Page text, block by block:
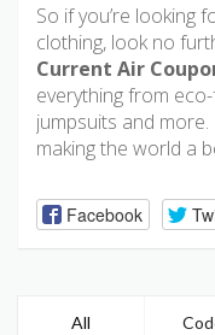
So if you’re looking
clothing, look no
Current Air
everything from
jumpsuits and
making the world a
Facebook
All